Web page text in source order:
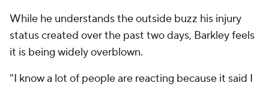
While he understands the outside buzz his injury
status created over the past two days, Barkley feels
it is being widely overblown.
"I know a lot of people are reacting because it said I